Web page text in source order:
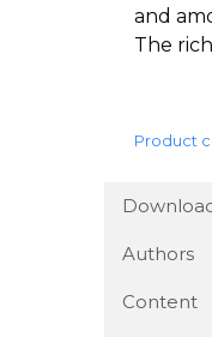
and
The
Product
Authors
Content